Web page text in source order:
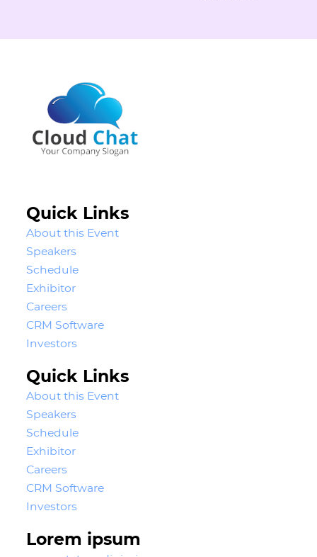
Quick Links
About this Event
Speakers
Schedule
Exhibitor
Careers
CRM Software
Investors
Quick Links
About this Event
Speakers
Schedule
Exhibitor
Careers
CRM Software
Investors
Lorem ipsum